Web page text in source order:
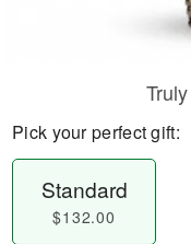
Pick your perfect gift:
Standard
$132.00